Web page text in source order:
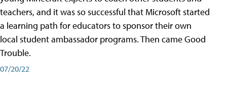
teachers, and it was so successful that Microsoft started
a learning path for educators to sponsor their own
local student ambassador programs. Then came Good
Trouble.
07/20/22